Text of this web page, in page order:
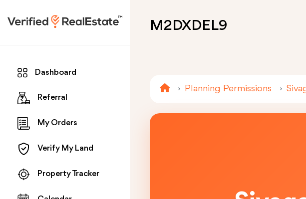
Dashboard
Referral
My Orders
Verify My Land
Property Tracker
M2DXDEL9
Planning Permissions